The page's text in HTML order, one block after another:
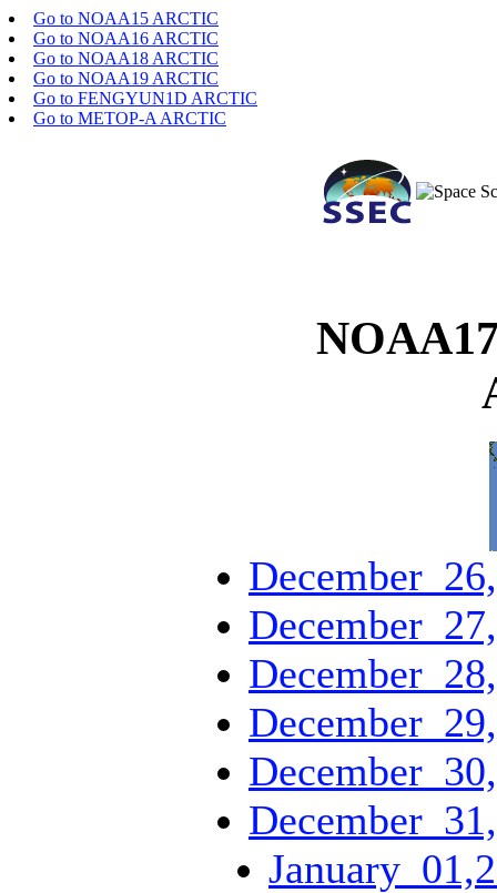
Go to NOAA15 ARCTIC
Go to NOAA16 ARCTIC
Go to NOAA18 ARCTIC
Go to NOAA19 ARCTIC
Go to FENGYUN1D ARCTIC
Go to METOP-A ARCTIC